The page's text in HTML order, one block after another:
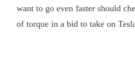
want to go even faster should
of torque in a bid to take on